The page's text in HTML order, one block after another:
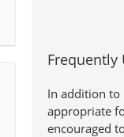
Frequently
In addition to
appropriate
encouraged